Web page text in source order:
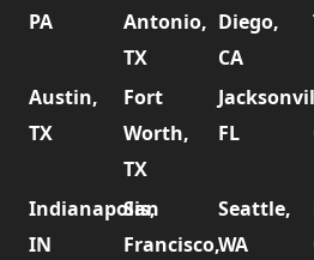
PA
Antonio,
TX
Diego,
CA
Austin,
TX
Fort
Worth,
TX
FL
Indianapolis,
IN
San
Francisco,
Seattle,
WA